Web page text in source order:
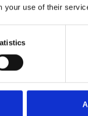
your use of their